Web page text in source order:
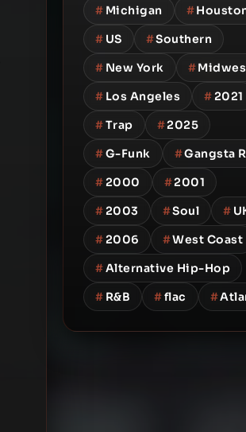
# Michigan #
# US #Southern
# New York #
# Los Angeles #2021
#Trap #2025
#G-Funk #Gangsta
#2000 #2001
#2003 #Soul #
#2006 #West Coast
#Alternative Hip-Hop
# R&B #flac #